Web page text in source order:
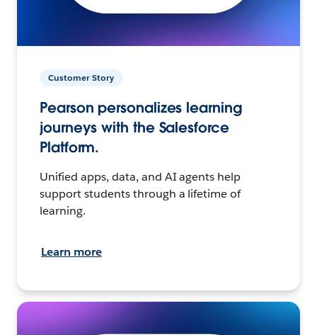
Customer Story
Pearson personalizes learning
journeys with the Salesforce
Platform.
Unified apps, data, and AI agents help
support students through a lifetime of
learning.
Learn more